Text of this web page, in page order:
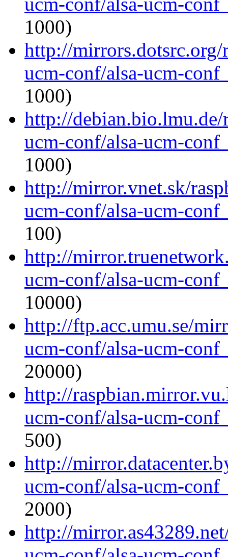
1000)
http://mirrors.dotsrc.org/
ucm-conf/alsa-ucm-
1000)
http://debian.bio.lmu.de/
ucm-conf/alsa-ucm-
1000)
http://mirror.vnet.sk/
ucm-conf/alsa-ucm-
100)
http://
ucm-conf/alsa-ucm-
10000)
http://ftp.acc.umu.se/
ucm-conf/alsa-ucm-
20000)
http://
ucm-conf/alsa-ucm-
500)
http://
ucm-conf/alsa-ucm-
2000)
http://